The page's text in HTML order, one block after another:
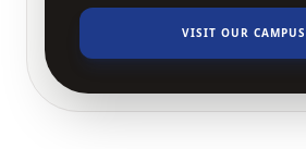
VISIT OUR CAMPUS